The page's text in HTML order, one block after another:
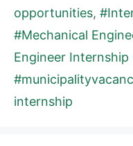
opportunities,
#Mechanical
Engineer Internship
internship